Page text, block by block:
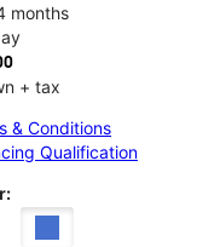
months
+ tax
& Conditions
Qualification